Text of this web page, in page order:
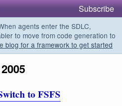
Subscribe
agents enter the SDLC,
to move from code generation to
blog for a framework to get started
to FSFS